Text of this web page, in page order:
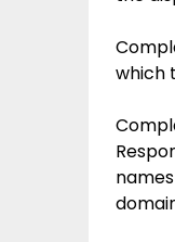
which